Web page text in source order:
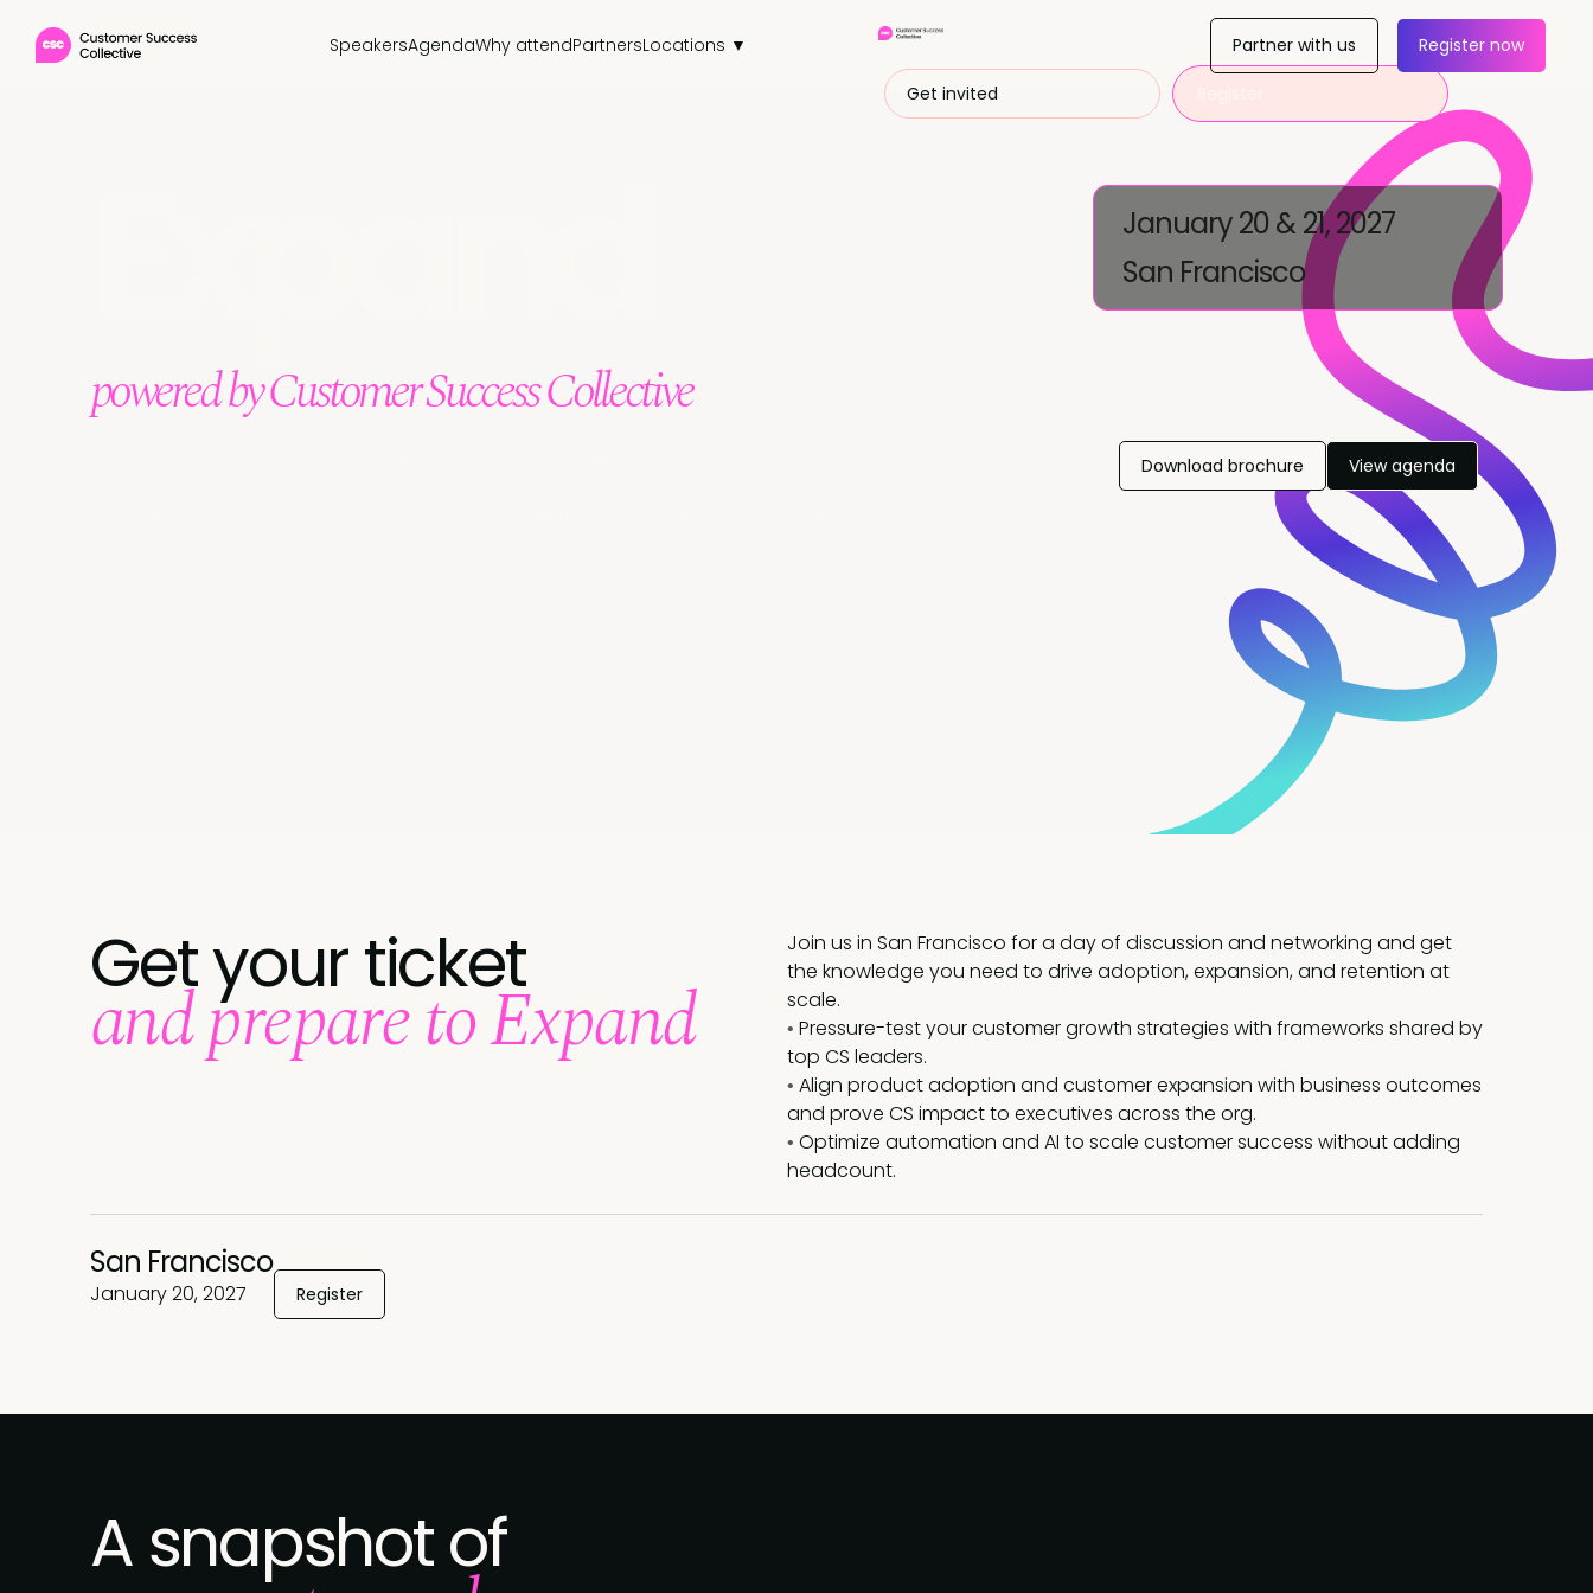
SpeakersAgendaWhy attendPartnersLocations ▼
Get invited
Partner with us Register now
January 20 & 21, 2027
San Francisco
powered by Customer Success Collective
Download brochure View agenda
Get your ticket
and prepare to Expand
Join us in San Francisco for a day of discussion and networking and get
the knowledge you need to drive adoption, expansion, and retention at
scale.
• Pressure-test your customer growth strategies with frameworks shared by
top CS leaders.
• Align product adoption and customer expansion with business outcomes
and prove CS impact to executives across the org.
• Optimize automation and AI to scale customer success without adding
headcount.
San Francisco
January 20, 2027 Register
A snapshot of